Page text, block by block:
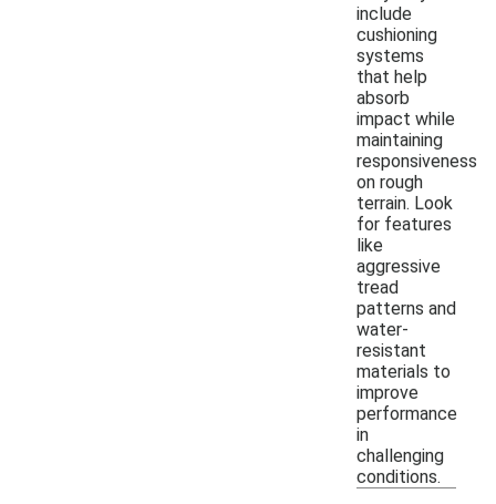
include
cushioning
systems
that help
absorb
impact while
maintaining
responsiveness
on rough
terrain. Look
for features
like
aggressive
tread
patterns and
water-
resistant
materials to
improve
performance
in
challenging
conditions.